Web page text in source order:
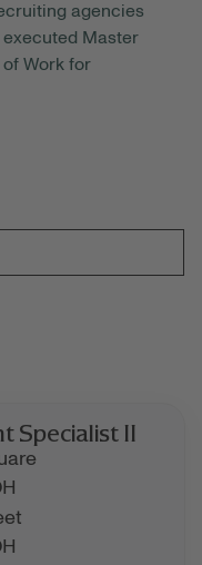
agencies
Master
Work for
Specialist II